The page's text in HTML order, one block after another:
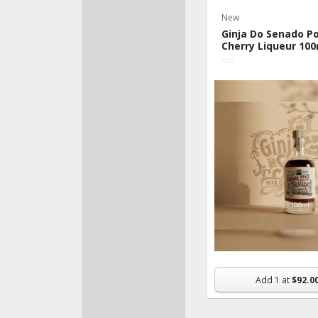
Fresh
Made
New
Ginja Do Senado
Cherry Liqueur
Add 1 at